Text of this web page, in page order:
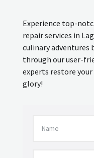
Experience top-
repair services in
culinary adventures
through our user-
experts restore
glory!